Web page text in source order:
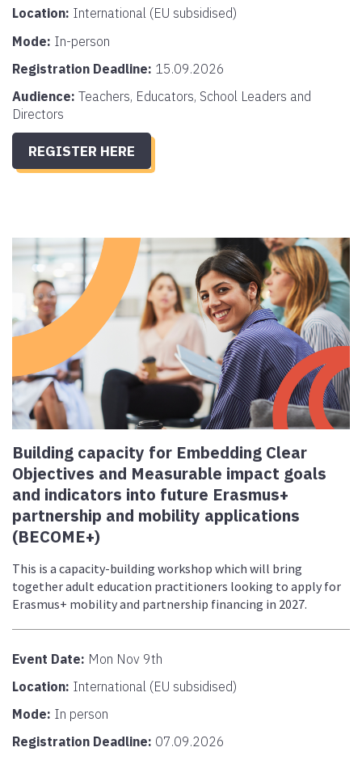
Location: International (EU subsidised)
Mode: In-person
Registration Deadline: 15.09.2026
Audience:Teachers, Educators, School Leaders and
Directors
REGISTER HERE
Building capacity for Embedding Clear
Objectives and Measurable impact goals
and indicators into future Erasmus+
partnership and mobility applications
(BECOME+)
This is a capacity-building workshop which will bring
together adult education practitioners looking to apply for
Erasmus+ mobility and partnership financing in 2027.
Event Date: Mon Nov 9th
Location: International (EU subsidised)
Mode: In person
Registration Deadline: 07.09.2026